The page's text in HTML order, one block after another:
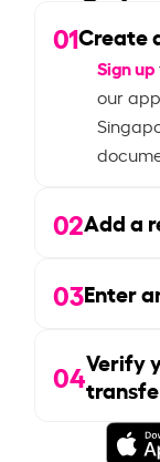
01Create
Sign up
our
02Add a
03Enter
04Verify